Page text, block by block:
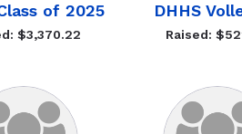
of 2025
$3,370.22
DHHS
Raised: